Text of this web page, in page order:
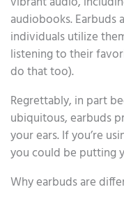
audiobooks. Earbuds
individuals utilize
listening to their
do that too).
Regrettably, in part
ubiquitous, earbuds
your ears. If you’re
you could be putting
Why earbuds are